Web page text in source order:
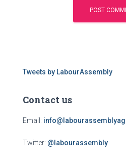
Tweets by LabourAssembly
Contact us
Email:
Twitter: @labourassembly